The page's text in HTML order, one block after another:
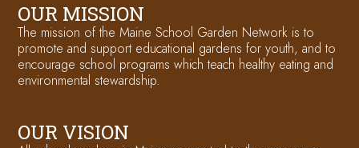
OUR MISSION
The mission of the Maine School Garden Network is to
promote and support educational gardens for youth, and to
encourage school programs which teach healthy eating and
environmental stewardship.
OUR VISION